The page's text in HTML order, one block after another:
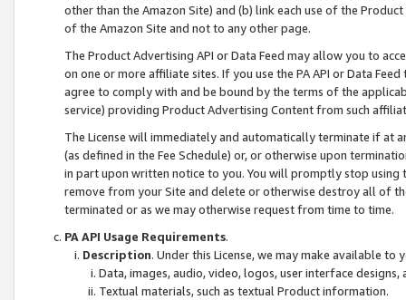
other than the Amazon Site) and (b) link each use of the
of the Amazon Site and not to any other page.
The Product Advertising API or Data Feed may allow you to
on one or more affiliate sites. If you use the PA API or Data
agree to comply with and be bound by the terms of the
service) providing Product Advertising Content from such
The License will immediately and automatically terminate if at
(as defined in the Fee Schedule) or, or otherwise upon
in part upon written notice to you. You will promptly stop using
remove from your Site and delete or otherwise destroy all of
terminated or as we may otherwise request from time to time.
PA API Usage Requirements.
Description. Under this License, we may make available
Data, images, audio, video, logos, user interface designs,
Textual materials, such as textual Product information.